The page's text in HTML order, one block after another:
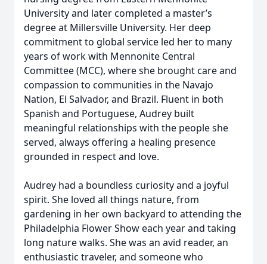
University and later completed a master’s
degree at Millersville University. Her deep
commitment to global service led her to many
years of work with Mennonite Central
Committee (MCC), where she brought care and
compassion to communities in the Navajo
Nation, El Salvador, and Brazil. Fluent in both
Spanish and Portuguese, Audrey built
meaningful relationships with the people she
served, always offering a healing presence
grounded in respect and love.
Audrey had a boundless curiosity and a joyful
spirit. She loved all things nature, from
gardening in her own backyard to attending the
Philadelphia Flower Show each year and taking
long nature walks. She was an avid reader, an
enthusiastic traveler, and someone who